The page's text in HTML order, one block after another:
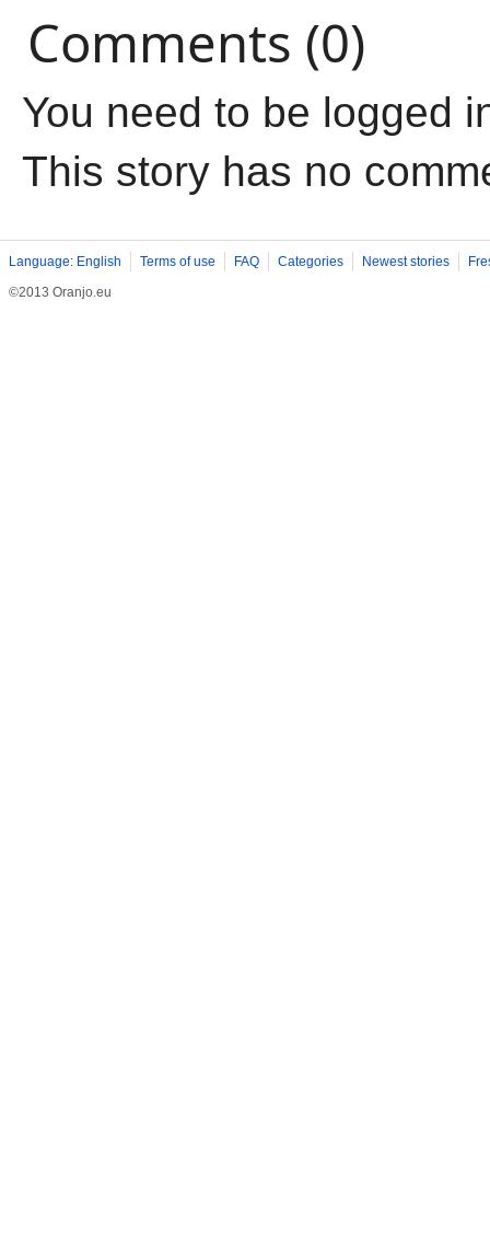
Comments (0)
You need to be logged
This story has no
Language: English Terms of use FAQ Categories Newest stories
©2013 Oranjo.eu